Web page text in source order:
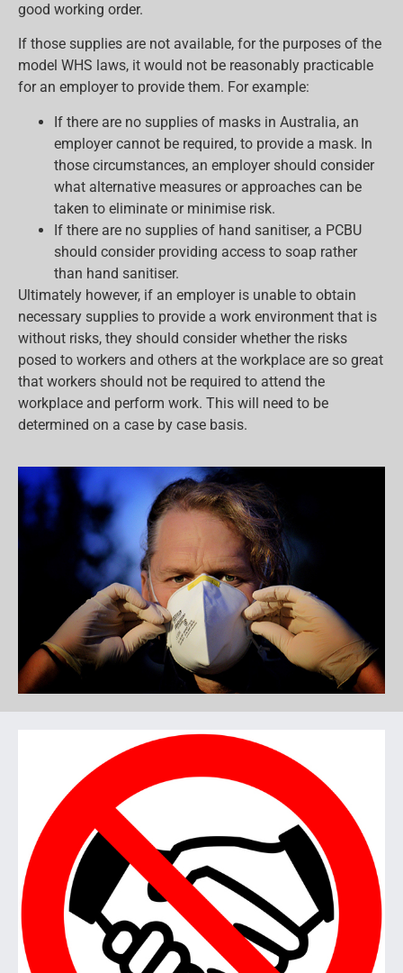
good working order.
If those supplies are not available, for the purposes of the
model WHS laws, it would not be reasonably practicable
for an employer to provide them. For example:
If there are no supplies of masks in Australia, an
employer cannot be required, to provide a mask. In
those circumstances, an employer should consider
what alternative measures or approaches can be
taken to eliminate or minimise risk.
If there are no supplies of hand sanitiser, a PCBU
should consider providing access to soap rather
than hand sanitiser.
Ultimately however, if an employer is unable to obtain
necessary supplies to provide a work environment that is
without risks, they should consider whether the risks
posed to workers and others at the workplace are so great
that workers should not be required to attend the
workplace and perform work. This will need to be
determined on a case by case basis.